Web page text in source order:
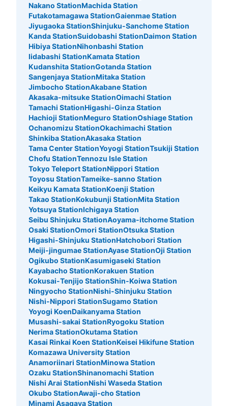
Nakano StationMachida Station
Futakotamagawa StationGaienmae Station
Jiyugaoka StationShinjuku-Sanchome Station
Kanda StationSuidobashi StationDaimon Station
Hibiya StationNihonbashi Station
Iidabashi StationKamata Station
Kudanshita StationGotanda Station
Sangenjaya StationMitaka Station
Jimbocho StationAkabane Station
Akasaka-mitsuke StationOimachi Station
Tamachi StationHigashi-Ginza Station
Hachioji StationMeguro StationOshiage Station
Ochanomizu StationOkachimachi Station
Shinkiba StationAkasaka Station
Tama Center StationYoyogi StationTsukiji Station
Chofu StationTennozu Isle Station
Tokyo Teleport StationNippori Station
Toyosu StationTameike-sanno Station
Keikyu Kamata StationKoenji Station
Takao StationKokubunji StationMita Station
Yotsuya StationIchigaya Station
Seibu Shinjuku StationAoyama-itchome Station
Osaki StationOmori StationOtsuka Station
Higashi-Shinjuku StationHatchobori Station
Meiji-jingumae StationAyase StationOji Station
Ogikubo StationKasumigaseki Station
Kayabacho StationKorakuen Station
Kokusai-Tenjijo StationShin-Koiwa Station
Ningyocho StationNishi-Shinjuku Station
Nishi-Nippori StationSugamo Station
Yoyogi KoenDaikanyama Station
Musashi-sakai StationRyogoku Station
Nerima StationOkutama Station
Kasai Rinkai Koen StationKeisei Hikifune Station
Komazawa University Station
Anamoriinari StationMinowa Station
Ozaku StationShinanomachi Station
Nishi Arai StationNishi Waseda Station
Okubo StationAwaji-cho Station
Minami Asagaya Station